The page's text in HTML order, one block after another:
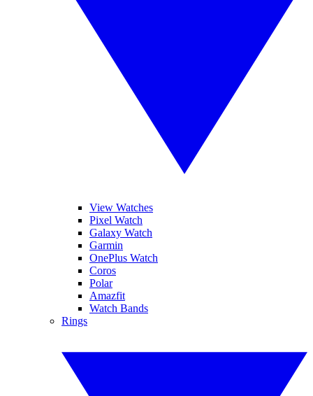
View Watches
Pixel Watch
Galaxy Watch
Garmin
OnePlus Watch
Coros
Polar
Amazfit
Watch Bands
Rings